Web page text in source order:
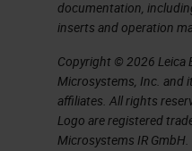
about in just a
to do with the
Explore Your
Now let's start
documentation,
inserts and operation
Copyright © 2026 Leica
Microsystems, Inc. and
affiliates. All rights
Logo are registered
Microsystems IR GmbH.